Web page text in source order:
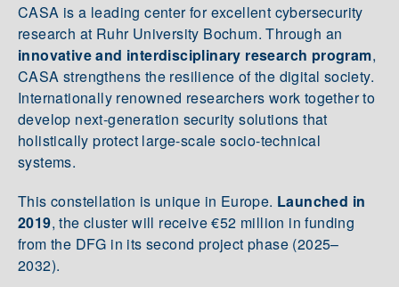
CASA is a leading center for excellent cybersecurity
research at Ruhr University Bochum. Through an
innovative and interdisciplinary research program,
CASA strengthens the resilience of the digital society.
Internationally renowned researchers work together to
develop next-generation security solutions that
holistically protect large-scale socio-technical
systems.
This constellation is unique in Europe. Launched in
2019, the cluster will receive €52 million in funding
from the DFG in its second project phase (2025–
2032).